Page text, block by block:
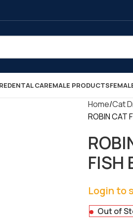
DENTAL CAREMALE PRODUCTS
Home Cat
ROBIN CAT
FISH
Login to
Out of